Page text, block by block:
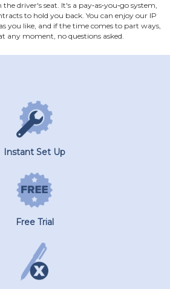
driver's seat. It's a pay‐as‐you‐go system,
to hold you back. You can enjoy our IP
you like, and if the time comes to part ways,
any moment, no questions asked.
Instant Set Up
Free Trial